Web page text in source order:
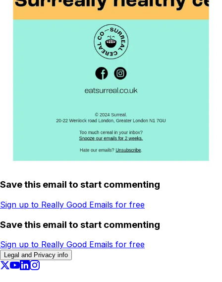
Save this email to start commenting
Sign up to Really Good Emails for free
Save this email to start commenting
Sign up to Really Good Emails for free
Legal and Privacy info